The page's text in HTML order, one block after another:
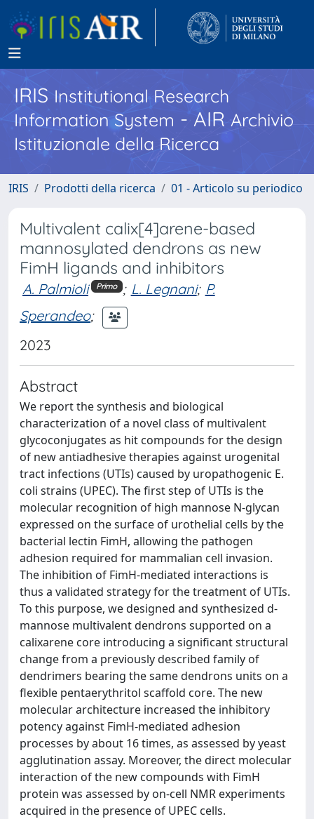
IRISInstitutional Research
Information System - AIR Archivio
Istituzionale della Ricerca
IRIS Prodotti della ricerca 01 - Articolo su periodico
Multivalent calix[4]arene-based
mannosylated dendrons as new
FimH ligands and inhibitors
A. Palmioli Primo ; L. Legnani; P.
Sperandeo;
2023
Abstract
We report the synthesis and biological
characterization of a novel class of multivalent
glycoconjugates as hit compounds for the design
of new antiadhesive therapies against urogenital
tract infections (UTIs) caused by uropathogenic E.
coli strains (UPEC). The first step of UTIs is the
molecular recognition of high mannose N-glycan
expressed on the surface of urothelial cells by the
bacterial lectin FimH, allowing the pathogen
adhesion required for mammalian cell invasion.
The inhibition of FimH-mediated interactions is
thus a validated strategy for the treatment of UTIs.
To this purpose, we designed and synthesized d-
mannose multivalent dendrons supported on a
calixarene core introducing a significant structural
change from a previously described family of
dendrimers bearing the same dendrons units on a
flexible pentaerythritol scaffold core. The new
molecular architecture increased the inhibitory
potency against FimH-mediated adhesion
processes by about 16 times, as assessed by yeast
agglutination assay. Moreover, the direct molecular
interaction of the new compounds with FimH
protein was assessed by on-cell NMR experiments
acquired in the presence of UPEC cells.